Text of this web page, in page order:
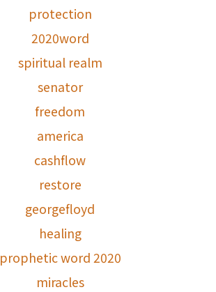
protection
2020word
spiritual realm
senator
freedom
america
cashflow
restore
georgefloyd
healing
prophetic word 2020
miracles